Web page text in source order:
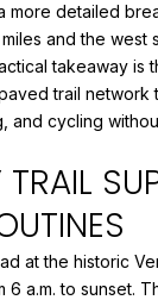
more detailed
and the west
takeaway is
trail network
and cycling
at the historic
a.m. to sunset.